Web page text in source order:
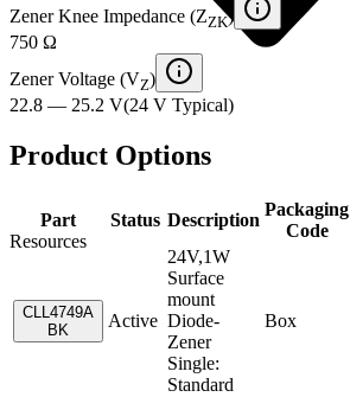
Resources
Zener Knee Impedance (ZZK)
750 Ω
Zener Voltage (VZ)
22.8 — 25.2 V(24 V Typical)
Product Options
Part Status Description
Packaging
Code
CLL4749A
BK
Active
24V,1W
Surface
mount
Diode-
Zener
Single:
Standard
Box